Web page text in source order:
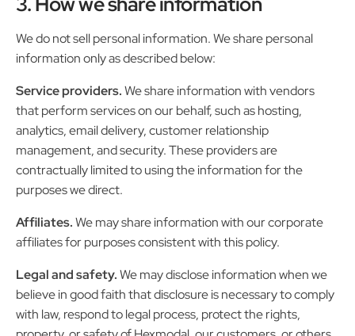
We do not sell personal information. We share personal
information only as described below:
Service providers.We share information with vendors
that perform services on our behalf, such as hosting,
analytics, email delivery, customer relationship
management, and security. These providers are
contractually limited to using the information for the
purposes we direct.
Affiliates.We may share information with our corporate
affiliates for purposes consistent with this policy.
Legal and safety.We may disclose information when we
believe in good faith that disclosure is necessary to comply
with law, respond to legal process, protect the rights,